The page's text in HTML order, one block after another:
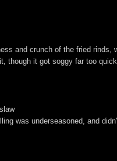
and crunch of the fried rinds,
though it got soggy far too
was underseasoned, and